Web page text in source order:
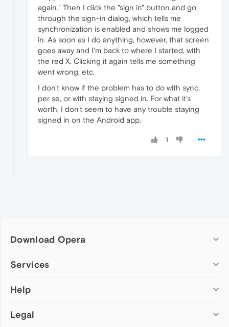
again." Then I click the "sign in" button and go
through the sign-in dialog, which tells me
synchronization is enabled and shows me logged
in. As soon as I do anything, however, that screen
goes away and I'm back to where I started, with
the red X. Clicking it again tells me something
went wrong, etc.
I don't know if the problem has to do with sync,
per se, or with staying signed in. For what it's
worth, I don't seem to have any trouble staying
signed in on the Android app.
1
Download Opera
Computer browsers
Opera for Mac
Opera beta version
Services
Add-ons
Wallpapers
Help
Help & support
Legal